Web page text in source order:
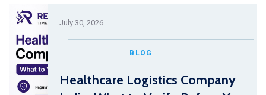
July 30, 2026
BLOG
Healthcare Logistics Company